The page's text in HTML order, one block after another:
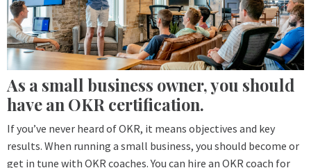
As a small business owner, you should
have an OKR certification.
If you’ve never heard of OKR, it means objectives and key
results. When running a small business, you should become or
get in tune with OKR coaches. You can hire an OKR coach for